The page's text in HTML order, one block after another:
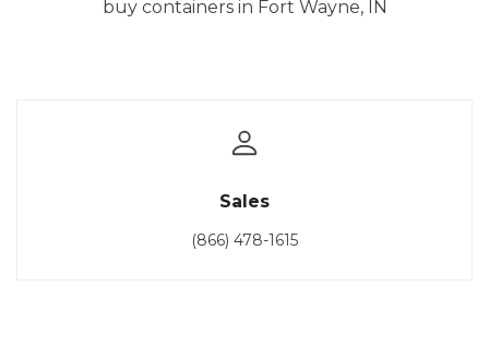
buy containers in Fort Wayne, IN
Sales
(866) 478-1615